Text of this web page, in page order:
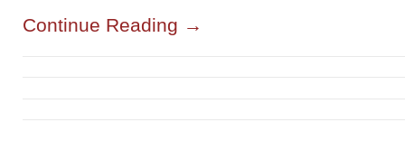
Continue Reading →